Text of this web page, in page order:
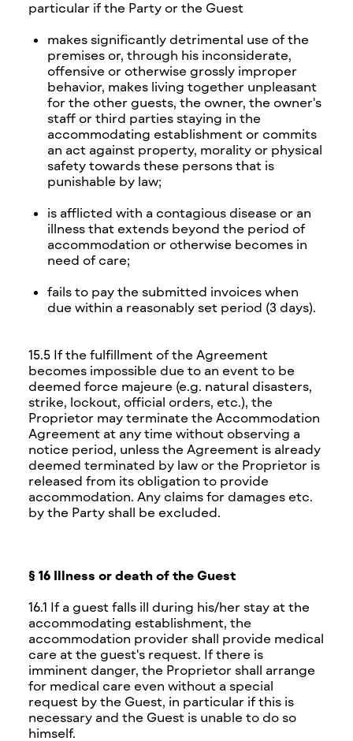
particular if the Party or the Guest
makes significantly detrimental use of the
premises or, through his inconsiderate,
offensive or otherwise grossly improper
behavior, makes living together unpleasant
for the other guests, the owner, the owner's
staff or third parties staying in the
accommodating establishment or commits
an act against property, morality or physical
safety towards these persons that is
punishable by law;
is afflicted with a contagious disease or an
illness that extends beyond the period of
accommodation or otherwise becomes in
need of care;
fails to pay the submitted invoices when
due within a reasonably set period (3 days).
15.5 If the fulfillment of the Agreement
becomes impossible due to an event to be
deemed force majeure (e.g. natural disasters,
strike, lockout, official orders, etc.), the
Proprietor may terminate the Accommodation
Agreement at any time without observing a
notice period, unless the Agreement is already
deemed terminated by law or the Proprietor is
released from its obligation to provide
accommodation. Any claims for damages etc.
by the Party shall be excluded.
§ 16 Illness or death of the Guest
16.1 If a guest falls ill during his/her stay at the
accommodating establishment, the
accommodation provider shall provide medical
care at the guest's request. If there is
imminent danger, the Proprietor shall arrange
for medical care even without a special
request by the Guest, in particular if this is
necessary and the Guest is unable to do so
himself.